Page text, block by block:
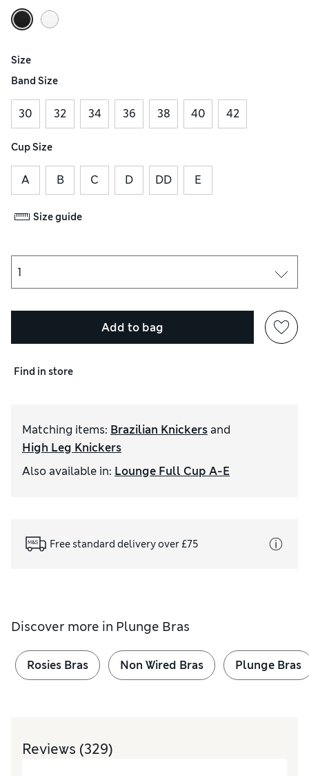
Size
Band Size
30 32 34 36 38 40 42
Cup Size
A B C D DD E
Size guide
Add to bag
Find in store
Matching items: Brazilian Knickers and
High Leg Knickers
Also available in: Lounge Full Cup A-E
Free standard delivery over £75
Discover more in Plunge Bras
Rosies Bras Non Wired Bras Plunge Bras
Reviews (329)